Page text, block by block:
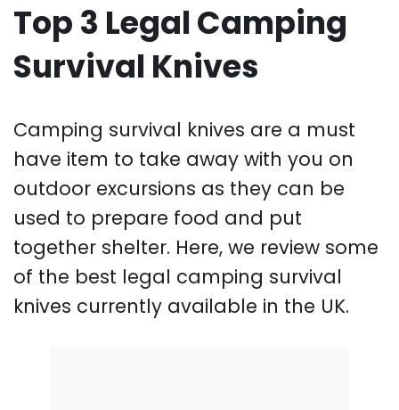
Top 3 Legal Camping
Survival Knives
Camping survival knives are a must
have item to take away with you on
outdoor excursions as they can be
used to prepare food and put
together shelter. Here, we review some
of the best legal camping survival
knives currently available in the UK.